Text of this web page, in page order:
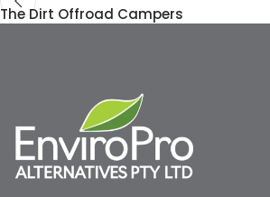
The Dirt Offroad Campers